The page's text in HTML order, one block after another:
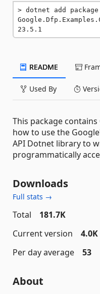
dotnet add package
23.5.1
README
Used By
This package
how to use the
API Dotnet library to
programmatically
Downloads
Full stats →
Total
181.7K
Current version
4.0K
Per day average
53
About